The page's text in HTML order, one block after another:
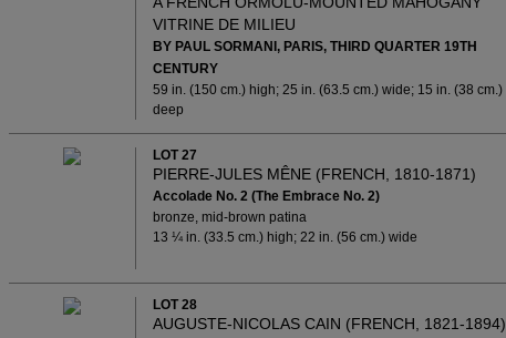
VITRINE DE MILIEU
BY PAUL SORMANI, PARIS, THIRD QUARTER 19TH
CENTURY
59 in. (150 cm.) high; 25 in. (63.5 cm.) wide; 15 in. (38 cm.)
deep
LOT 27
PIERRE-JULES MÊNE (FRENCH, 1810-1871)
Accolade No. 2 (The Embrace No. 2)
bronze, mid-brown patina
13 ¼ in. (33.5 cm.) high; 22 in. (56 cm.) wide
LOT 28
AUGUSTE-NICOLAS CAIN (FRENCH, 1821-1894)